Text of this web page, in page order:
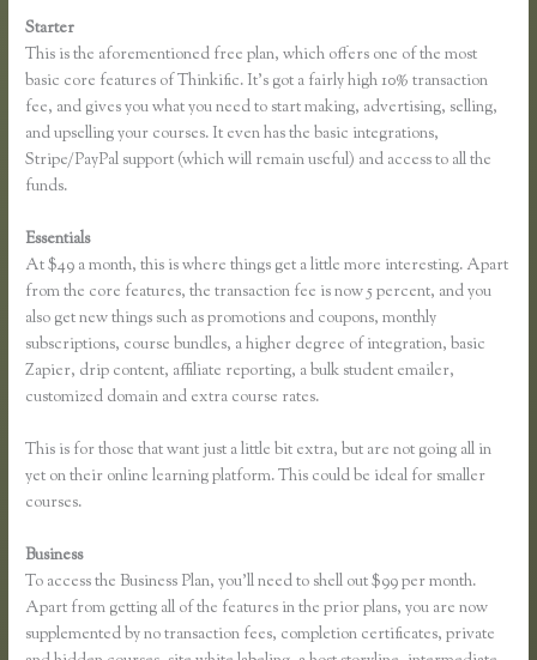
Starter
This is the aforementioned free plan, which offers one of the most
basic core features of Thinkific. It’s got a fairly high 10% transaction
fee, and gives you what you need to start making, advertising, selling,
and upselling your courses. It even has the basic integrations,
Stripe/PayPal support (which will remain useful) and access to all the
funds.
Essentials
At $49 a month, this is where things get a little more interesting. Apart
from the core features, the transaction fee is now 5 percent, and you
also get new things such as promotions and coupons, monthly
subscriptions, course bundles, a higher degree of integration, basic
Zapier, drip content, affiliate reporting, a bulk student emailer,
customized domain and extra course rates.
This is for those that want just a little bit extra, but are not going all in
yet on their online learning platform. This could be ideal for smaller
courses.
Business
To access the Business Plan, you’ll need to shell out $99 per month.
Apart from getting all of the features in the prior plans, you are now
supplemented by no transaction fees, completion certificates, private